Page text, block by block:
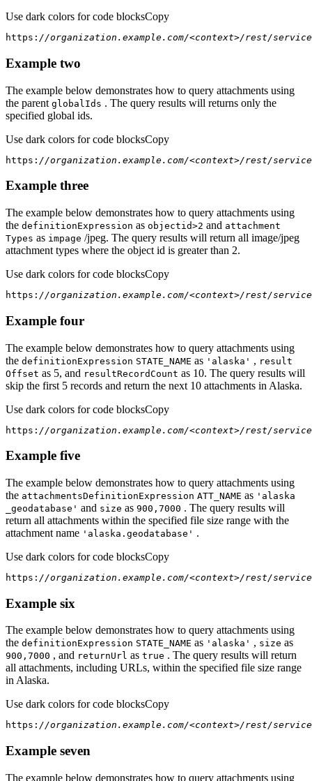
Use dark colors for code blocksCopy
https: //organization.example.com/<context>/rest/
Example two
The example below demonstrates how to query attachments using
the parent global Ids . The query results will returns only the
specified global ids.
Use dark colors for code blocksCopy
https: //organization.example.com/<context>/rest/
Example three
The example below demonstrates how to query attachments using
the definitionExpression as objectid>2 and attachment
Types as impage /jpeg. The query results will return all image/jpeg
attachment types where the object id is greater than 2.
Use dark colors for code blocksCopy
https: //organization.example.com/<context>/rest/
Example four
The example below demonstrates how to query attachments using
the definitionExpression STATE _NAME as 'alaska' , result
Offset as 5, and resultRecordCount as 10. The query results will
skip the first 5 records and return the next 10 attachments in Alaska.
Use dark colors for code blocksCopy
https: //organization.example.com/<context>/rest/
Example five
The example below demonstrates how to query attachments using
the attachmentsDefinitionExpression ATT _NAME as 'alaska
_geodatabase' and size as 900,7000 . The query results will
return all attachments within the specified file size range with the
attachment name 'alaska.geodatabase' .
Use dark colors for code blocksCopy
https: //organization.example.com/<context>/rest/
Example six
The example below demonstrates how to query attachments using
the definitionExpression STATE _NAME as 'alaska' , size as
900,7000 , and returnUrl as true . The query results will return
all attachments, including URLs, within the specified file size range
in Alaska.
Use dark colors for code blocksCopy
https: //organization.example.com/<context>/rest/
Example seven
The example below demonstrates how to query attachments using